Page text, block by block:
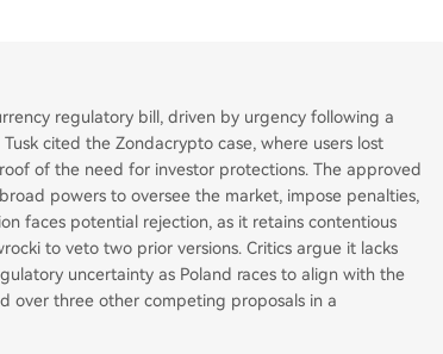
regulatory bill, driven by urgency following a
cited the Zondacrypto case, where users lost
of the need for investor protections. The approved
powers to oversee the market, impose penalties,
faces potential rejection, as it retains contentious
to veto two prior versions. Critics argue it lacks
uncertainty as Poland races to align with the
over three other competing proposals in a